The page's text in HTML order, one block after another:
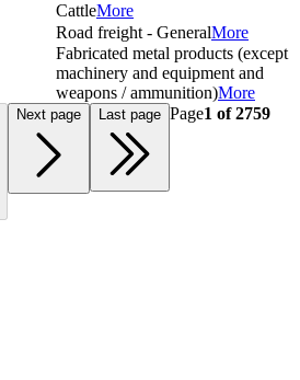
CattleMore
Road freight - GeneralMore
Fabricated metal products (except
machinery and equipment and
weapons / ammunition)More
Next page Last page Page1 of2759